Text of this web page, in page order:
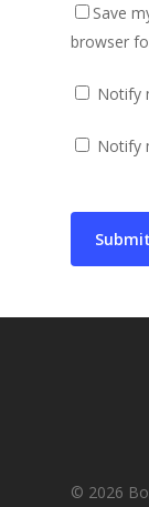
Save
browser
Notify
Notify
© 2026